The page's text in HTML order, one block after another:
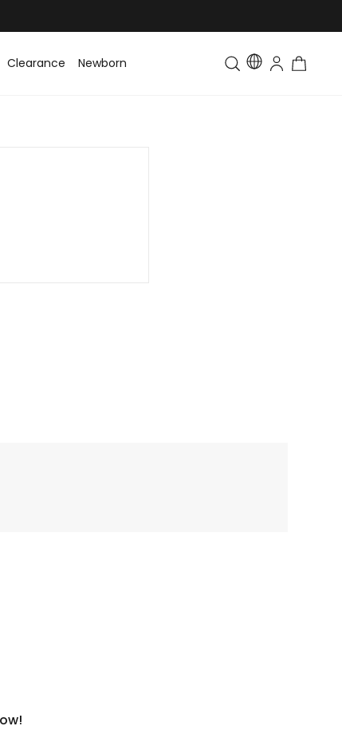
Clearance Newborn Toddler & Kids Matching